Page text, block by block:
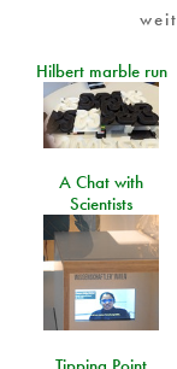
Hilbert marble run
A Chat with
Scientists